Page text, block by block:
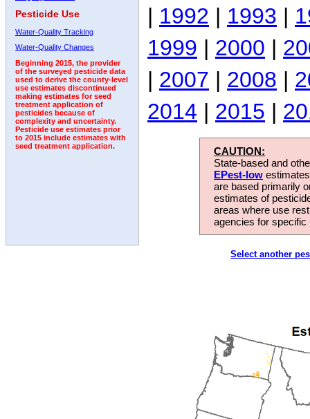
Pesticide Use
Water-Quality Tracking
Water-Quality Changes
Beginning 2015, the provider
of the surveyed pesticide data
used to derive the county-level
use estimates discontinued
making estimates for seed
treatment application of
pesticides because of
complexity and uncertainty.
Pesticide use estimates prior
to 2015 include estimates with
seed treatment application.
| 1992 | 1993 |
1999 | 2000 |
| 2007 | 2008 |
2014 | 2015 |
CAUTION:
State-based and
EPest-low
are based primarily
estimates of
areas where use
agencies for
Select another